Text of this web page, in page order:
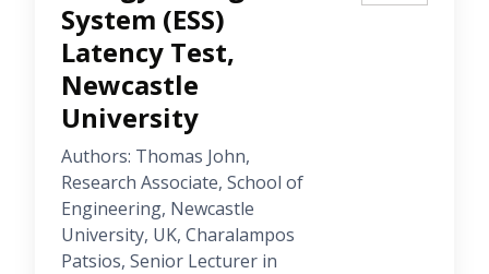
System (ESS)
Latency Test,
Newcastle
University
Authors: Thomas John,
Research Associate, School of
Engineering, Newcastle
University, UK, Charalampos
Patsios, Senior Lecturer in